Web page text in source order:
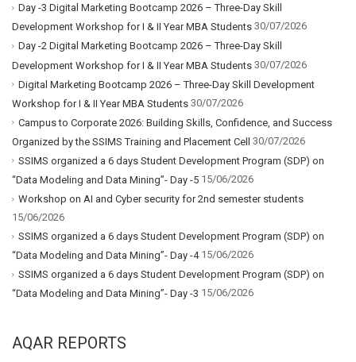
Day -3 Digital Marketing Bootcamp 2026 – Three-Day Skill
Development Workshop for I & II Year MBA Students 30/07/2026
Day -2 Digital Marketing Bootcamp 2026 – Three-Day Skill
Development Workshop for I & II Year MBA Students 30/07/2026
Digital Marketing Bootcamp 2026 – Three-Day Skill Development
Workshop for I & II Year MBA Students 30/07/2026
Campus to Corporate 2026: Building Skills, Confidence, and Success
Organized by the SSIMS Training and Placement Cell 30/07/2026
SSIMS organized a 6 days Student Development Program (SDP) on
“Data Modeling and Data Mining”- Day -5 15/06/2026
Workshop on AI and Cyber security for 2nd semester students
15/06/2026
SSIMS organized a 6 days Student Development Program (SDP) on
“Data Modeling and Data Mining”- Day -415/06/2026
SSIMS organized a 6 days Student Development Program (SDP) on
“Data Modeling and Data Mining”- Day -3 15/06/2026
AQAR REPORTS